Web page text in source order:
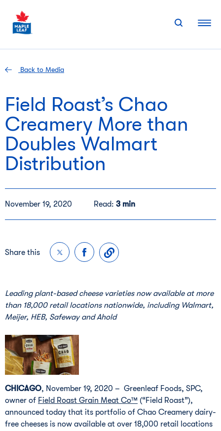
content
Back to Media
Field Roast’s Chao
Creamery More than
Doubles Walmart
Distribution
November 19, 2020 Read: 3 min
Share this
Leading plant-based cheese varieties now available at more
than 18,000 retail locations nationwide, including Walmart,
Meijer, HEB, Safeway and Ahold
CHICAGO, November 19, 2020 – Greenleaf Foods, SPC,
owner of Field Roast Grain Meat Co™ (“Field Roast”),
announced today that its portfolio of Chao Creamery dairy-
free cheeses is now available at over 18,000 retail locations